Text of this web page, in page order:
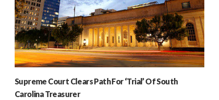
Supreme Court Clears Path For ‘Trial’ Of South
Carolina Treasurer